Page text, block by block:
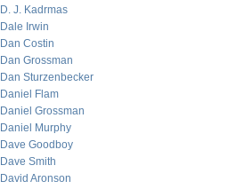
D. J. Kadrmas
Dale Irwin
Dan Costin
Dan Grossman
Dan Sturzenbecker
Daniel Flam
Daniel Grossman
Daniel Murphy
Dave Goodboy
Dave Smith
David Aronson